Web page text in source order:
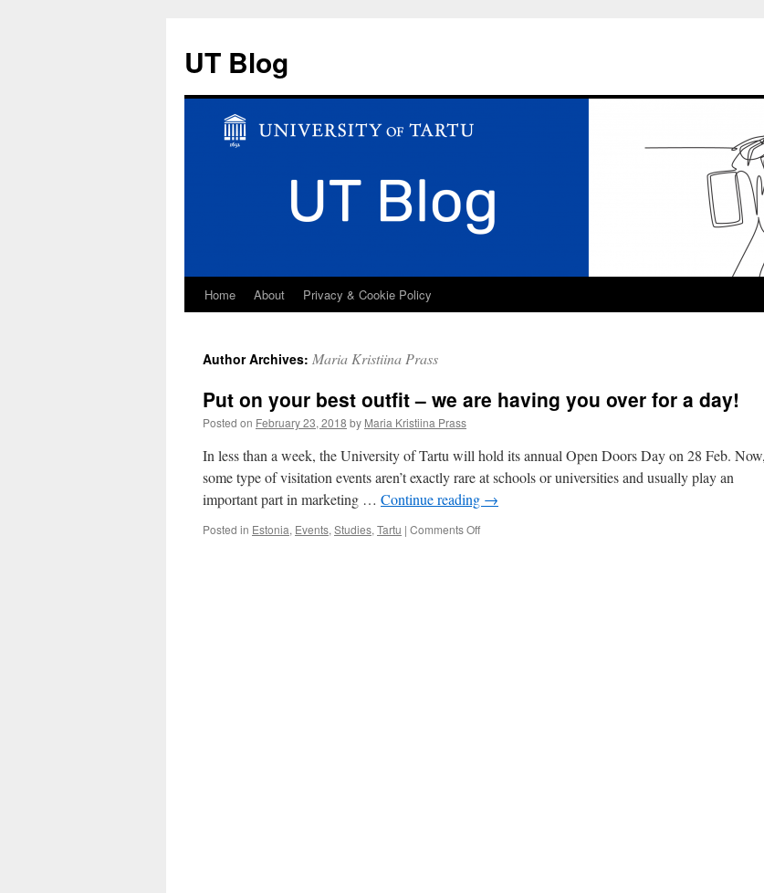
UT Blog
Skip
content
Home About Privacy & Cookie Policy
Author Archives: Maria Kristiina Prass
Put on your best outfit – we are having you over for a day!
Posted on February 23, 2018 by Maria Kristiina Prass
In less than a week, the University of Tartu will hold its annual Open Doors Day on 28 Feb. Now,
some type of visitation events aren’t exactly rare at schools or universities and usually play an
important part in marketing … Continue reading →
Posted in Estonia, Events, Studies, Tartu | Comments Offon